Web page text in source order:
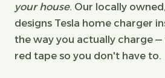
your house. Our locally
designs Tesla home charger
the way you actually charge —
red tape so you don't have to.